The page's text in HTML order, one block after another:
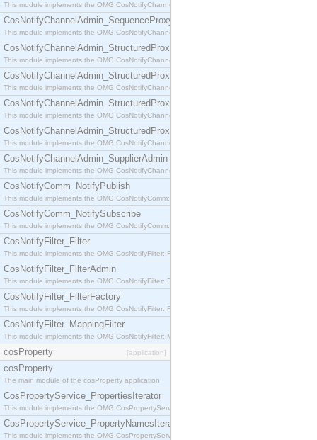
This module implements the OMG CosNotifyChannelAdmin::SequenceProxyPushConsumer
CosNotifyChannelAdmin_SequenceProxyPushSupplier
This module implements the OMG CosNotifyChannelAdmin::SequenceProxyPushSupplier
CosNotifyChannelAdmin_StructuredProxyPullConsumer
This module implements the OMG CosNotifyChannelAdmin::StructuredProxyPullConsumer
CosNotifyChannelAdmin_StructuredProxyPullSupplier
This module implements the OMG CosNotifyChannelAdmin::StructuredProxyPullSupplier
CosNotifyChannelAdmin_StructuredProxyPushConsumer
This module implements the OMG CosNotifyChannelAdmin::StructuredProxyPushConsumer
CosNotifyChannelAdmin_StructuredProxyPushSupplier
This module implements the OMG CosNotifyChannelAdmin::StructuredProxyPushSupplier
CosNotifyChannelAdmin_SupplierAdmin
This module implements the OMG CosNotifyChannelAdmin::SupplierAdmin interface.
CosNotifyComm_NotifyPublish
This module implements the OMG CosNotifyComm::NotifyPublish interface.
CosNotifyComm_NotifySubscribe
This module implements the OMG CosNotifyComm::NotifySubscribe interface.
CosNotifyFilter_Filter
This module implements the OMG CosNotifyFilter::Filter interface.
CosNotifyFilter_FilterAdmin
This module implements the OMG CosNotifyFilter::FilterAdmin interface.
CosNotifyFilter_FilterFactory
This module implements the OMG CosNotifyFilter::FilterFactory interface.
CosNotifyFilter_MappingFilter
This module implements the OMG CosNotifyFilter::MappingFilter interface.
cosProperty [application]
cosProperty
The main module of the cosProperty application
CosPropertyService_PropertiesIterator
This module implements the OMG CosPropertyService::PropertiesIterator interface.
CosPropertyService_PropertyNamesIterator
This module implements the OMG CosPropertyService::PropertyNamesIterator interface.